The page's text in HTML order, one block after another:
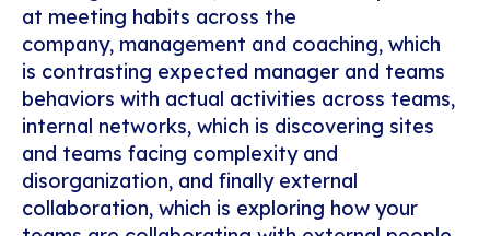
at meeting habits across the
company, management and coaching, which
is contrasting expected manager and teams
behaviors with actual activities across teams,
internal networks, which is discovering sites
and teams facing complexity and
disorganization, and finally external
collaboration, which is exploring how your